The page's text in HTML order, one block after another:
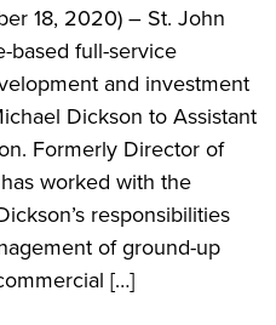
18, 2020) – St. John
based full-service
and investment
Dickson to Assistant
Formerly Director of
worked with the
responsibilities
of ground-up
[…]